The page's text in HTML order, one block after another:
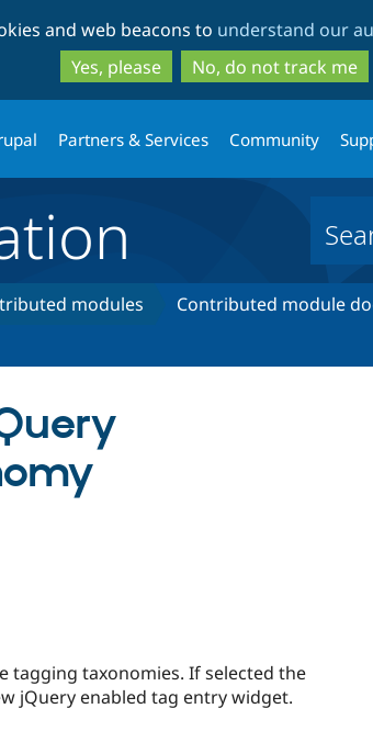
to
main
content
to
search
and web beacons to understand our
Yes, please
No, do not track me
Partners & Services Community
modules Contributed module
tagging taxonomies. If selected the
jQuery enabled tag entry widget.